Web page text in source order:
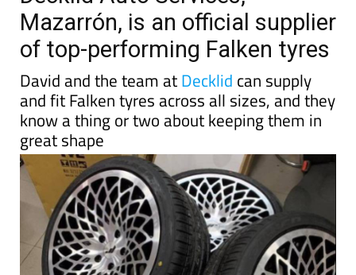
Mazarrón, is an official supplier
of top-performing Falken tyres
David and the team atDecklid can supply
and fit Falken tyres across all sizes, and they
know a thing or two about keeping them in
great shape